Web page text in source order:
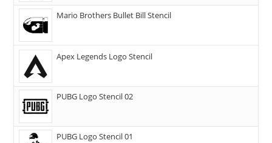
Mario Brothers Bullet Bill Stencil
Apex Legends Logo Stencil
PUBG Logo Stencil 02
PUBG Logo Stencil 01